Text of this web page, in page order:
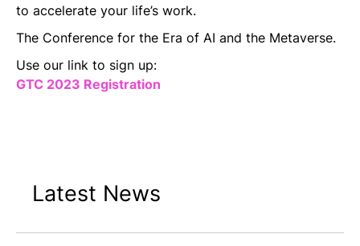
to accelerate your life’s work.
The Conference for the Era of AI and the Metaverse.
Use our link to sign up:
GTC 2023 Registration
Latest News